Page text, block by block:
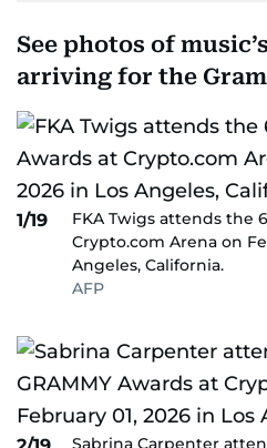
See photos of
arriving for the
1/19
FKA Twigs attends the
Crypto.com Arena on
Angeles, California.
AFP
Sabrina Carpenter